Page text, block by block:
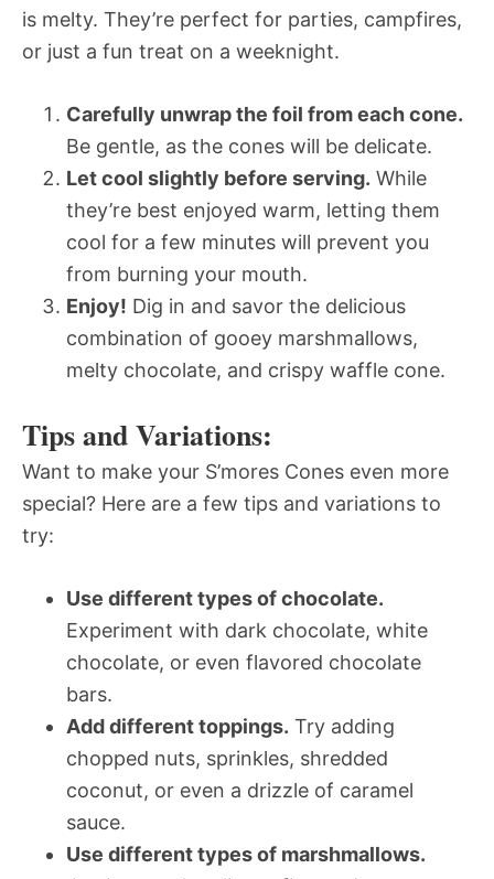
is melty. They’re perfect for parties, campfires,
or just a fun treat on a weeknight.
Carefully unwrap the foil from each cone.
Be gentle, as the cones will be delicate.
Let cool slightly before serving. While
they’re best enjoyed warm, letting them
cool for a few minutes will prevent you
from burning your mouth.
Enjoy! Dig in and savor the delicious
combination of gooey marshmallows,
melty chocolate, and crispy waffle cone.
Tips and Variations:
Want to make your S’mores Cones even more
special? Here are a few tips and variations to
try:
Use different types of chocolate.
Experiment with dark chocolate, white
chocolate, or even flavored chocolate
bars.
Add different toppings. Try adding
chopped nuts, sprinkles, shredded
coconut, or even a drizzle of caramel
sauce.
Use different types of marshmallows.